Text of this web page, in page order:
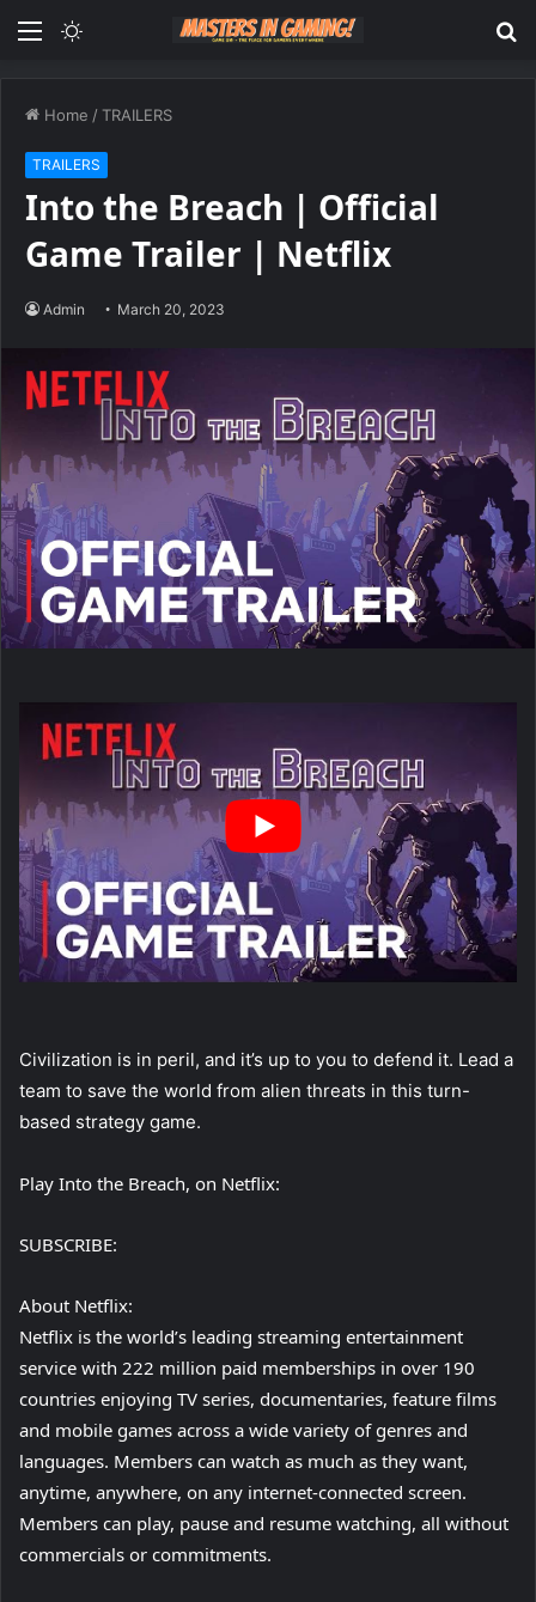
Menu
Home /TRAILERS
TRAILERS
Into the Breach | Official
Game Trailer | Netflix
Admin March 20, 2023
Civilization is in peril, and it’s up to you to defend it. Lead a
team to save the world from alien threats in this turn-
based strategy game.
Play Into the Breach, on Netflix:
SUBSCRIBE:
About Netflix:
Netflix is the world’s leading streaming entertainment
service with 222 million paid memberships in over 190
countries enjoying TV series, documentaries, feature films
and mobile games across a wide variety of genres and
languages. Members can watch as much as they want,
anytime, anywhere, on any internet-connected screen.
Members can play, pause and resume watching, all without
commercials or commitments.